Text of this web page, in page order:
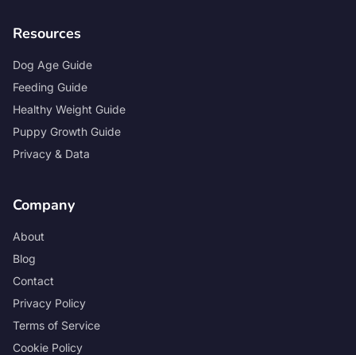
Resources
Dog Age Guide
Feeding Guide
Healthy Weight Guide
Puppy Growth Guide
Privacy & Data
Company
About
Blog
Contact
Privacy Policy
Terms of Service
Cookie Policy